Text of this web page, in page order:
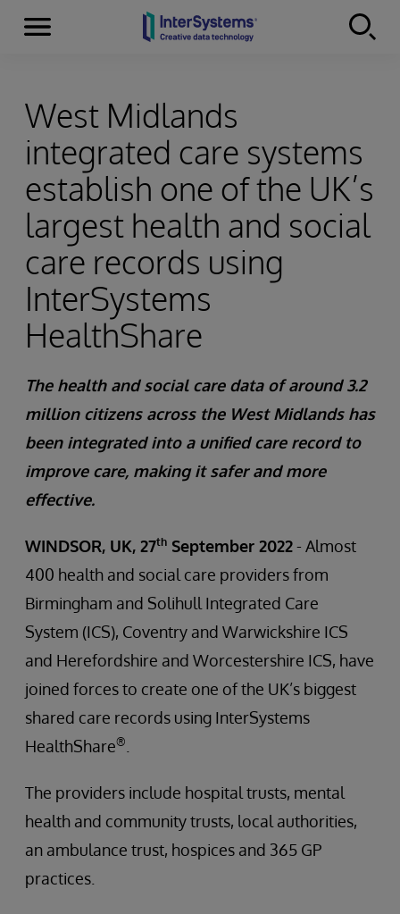
Skip to content
Menu
West Midlands
integrated care systems
establish one of the UK’s
largest health and social
care records using
InterSystems
HealthShare
The health and social care data of around 3.2
million citizens across the West Midlands has
been integrated into a unified care record to
improve care, making it safer and more
effective.
WINDSOR, UK, 27th September 2022- Almost
400 health and social care providers from
Birmingham and Solihull Integrated Care
System (ICS), Coventry and Warwickshire ICS
and Herefordshire and Worcestershire ICS, have
joined forces to create one of the UK’s biggest
shared care records using InterSystems
HealthShare®
The providers include hospital trusts, mental
health and community trusts, local authorities,
an ambulance trust, hospices and 365 GP
practices.